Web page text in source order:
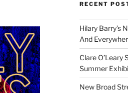
RECENT
Hilary Barry’s
And
Clare O’Leary
Summer
New Broad